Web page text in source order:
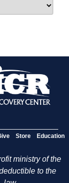
Store Education
ministry of the
to the